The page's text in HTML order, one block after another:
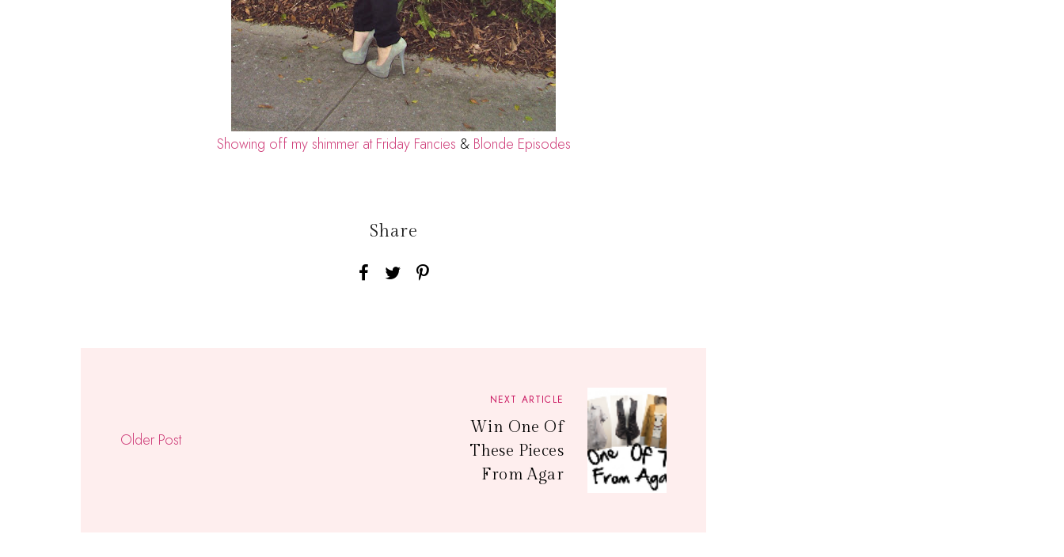
Showing off my shimmer at Friday Fancies & Blonde Episodes
Share
Older Post
NEXT ARTICLE
Win One Of
These Pieces
From Agar